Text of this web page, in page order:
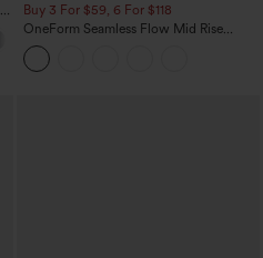
Buy 3 For $59, 6 For $118
OneForm Seamless Flow Mid Rise
Tummy Control Butt Lifting Yoga
Leggings